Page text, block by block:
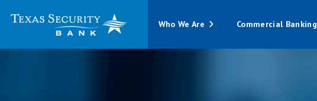
Who We Are Commercial Banking